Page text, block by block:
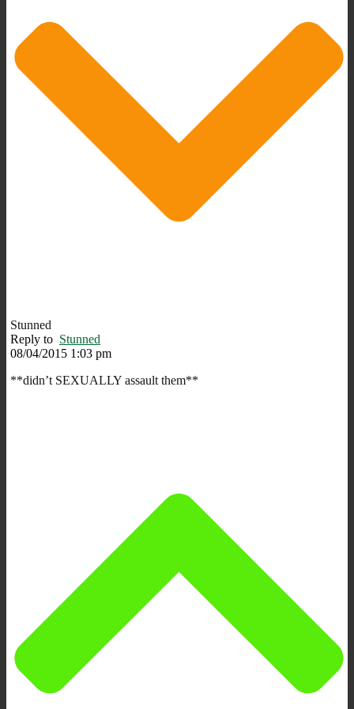
Stunned
Reply to Stunned
08/04/2015 1:03 pm
**didn’t SEXUALLY assault them**